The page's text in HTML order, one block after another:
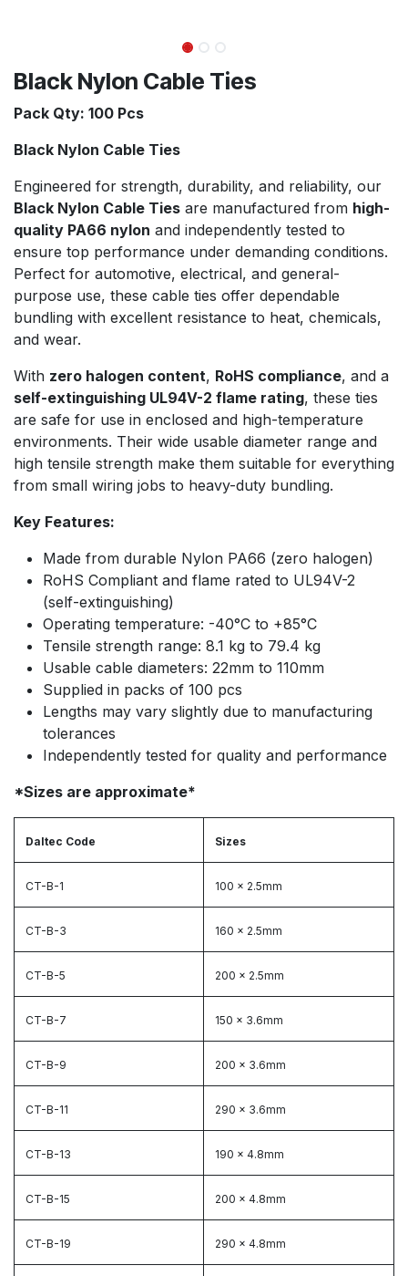
Black Nylon Cable Ties
Pack Qty: 100 Pcs
Black Nylon Cable Ties
Engineered for strength, durability, and reliability, our
Black Nylon Cable Ties are manufactured from high-
quality PA66 nylon and independently tested to
ensure top performance under demanding conditions.
Perfect for automotive, electrical, and general-
purpose use, these cable ties offer dependable
bundling with excellent resistance to heat, chemicals,
and wear.
With zero halogen content, RoHS compliance, and a
self-extinguishing UL94V-2 flame rating, these ties
are safe for use in enclosed and high-temperature
environments. Their wide usable diameter range and
high tensile strength make them suitable for everything
from small wiring jobs to heavy-duty bundling.
Key Features:
Made from durable Nylon PA66 (zero halogen)
RoHS Compliant and flame rated to UL94V-2
(self-extinguishing)
Operating temperature: -40°C to +85°C
Tensile strength range: 8.1 kg to 79.4 kg
Usable cable diameters: 22mm to 110mm
Supplied in packs of 100 pcs
Lengths may vary slightly due to manufacturing
tolerances
Independently tested for quality and performance
*Sizes are approximate*
Daltec Code Sizes
CT-B-1 100 x 2.5mm
CT-B-3 160 x 2.5mm
CT-B-5 200 x 2.5mm
CT-B-7 150 x 3.6mm
CT-B-9 200 x 3.6mm
CT-B-11 290 x 3.6mm
CT-B-13 190 x 4.8mm
CT-B-15 200 x 4.8mm
CT-B-19 290 x 4.8mm